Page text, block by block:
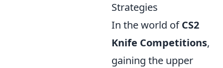
Strategies
In the world ofCS2
Knife Competitions,
gaining the upper